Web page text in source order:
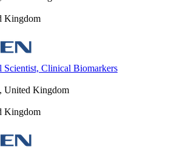
Kingdom
Scientist, Clinical Biomarkers
United Kingdom
Kingdom